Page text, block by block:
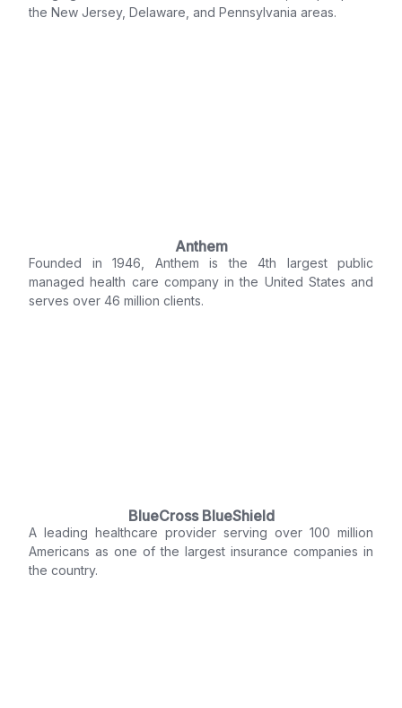
the New Jersey, Delaware, and Pennsylvania areas.
Anthem
Founded in 1946, Anthem is the 4th largest public
managed health care company in the United States and
serves over 46 million clients.
BlueCross BlueShield
A leading healthcare provider serving over 100 million
Americans as one of the largest insurance companies in
the country.